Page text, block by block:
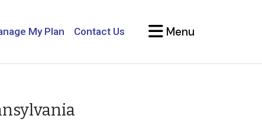
My Plan Contact Us Menu